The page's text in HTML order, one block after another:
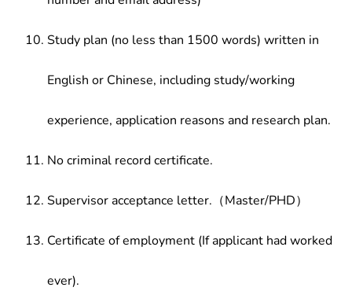
Study plan (no less than 1500 words) written in
English or Chinese, including study/working
experience, application reasons and research plan.
No criminal record certificate.
Supervisor acceptance letter.（Master/PHD）
Certificate of employment (If applicant had worked
ever).